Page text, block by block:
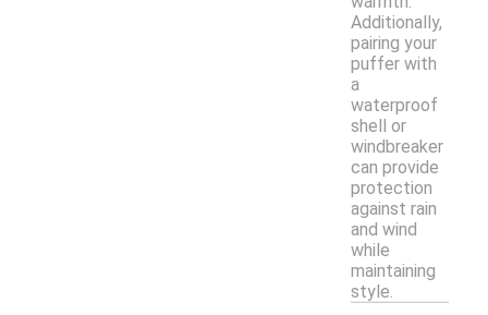
Additionally,
pairing your
puffer with
a
waterproof
shell or
windbreaker
can provide
protection
against rain
and wind
while
maintaining
style.